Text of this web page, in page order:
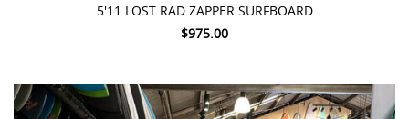
5'11 LOST RAD ZAPPER SURFBOARD
$975.00